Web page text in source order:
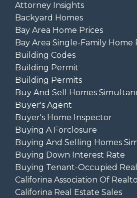
Attorney Insights
Backyard Homes
Bay Area Home Prices
Bay Area Single-Family Home
Building Codes
Building Permit
Building Permits
Buy And Sell Homes
Buyer's Agent
Buyer's Home Inspector
Buying A Forclosure
Buying And Selling Homes
Buying Down Interest Rate
Buying Tenant-Occupied
Califorina Association Of
Califorina Real Estate Sales